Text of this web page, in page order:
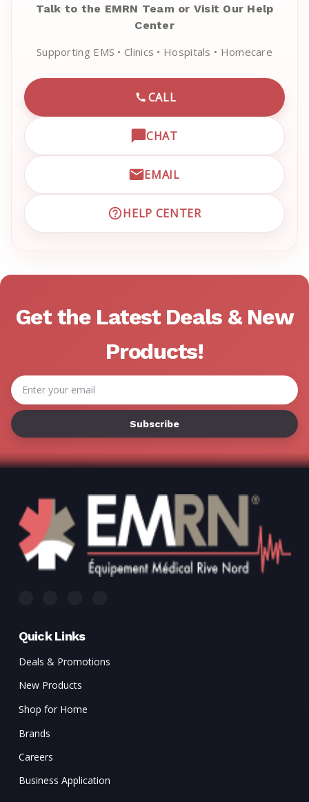
Talk to the EMRN Team or Visit Our Help
Center
Supporting EMS • Clinics • Hospitals • Homecare
CALL
CALL EMRN CUSTOMER
CHAT
OPEN LIVE CHAT WITH
EMAIL
EMAIL EMRN CUSTOMER
HELP CENTER
VISIT EMRN HELP CENTER
Get the Latest Deals & New
Products!
Email
Address
Quick Links
Deals & Promotions
New Products
Shop for Home
Brands
Careers
Business Application